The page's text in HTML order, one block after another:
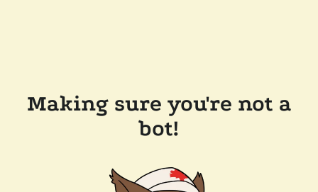
Making sure you're not a
bot!